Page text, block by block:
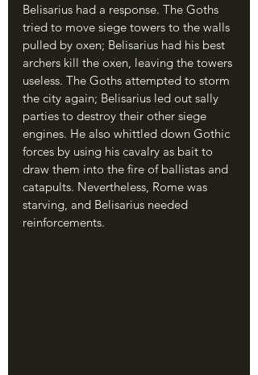
Belisarius had a response. The Goths
tried to move siege towers to the walls
pulled by oxen; Belisarius had his best
archers kill the oxen, leaving the towers
useless. The Goths attempted to storm
the city again; Belisarius led out sally
parties to destroy their other siege
engines. He also whittled down Gothic
forces by using his cavalry as bait to
draw them into the fire of ballistas and
catapults. Nevertheless, Rome was
starving, and Belisarius needed
reinforcements.